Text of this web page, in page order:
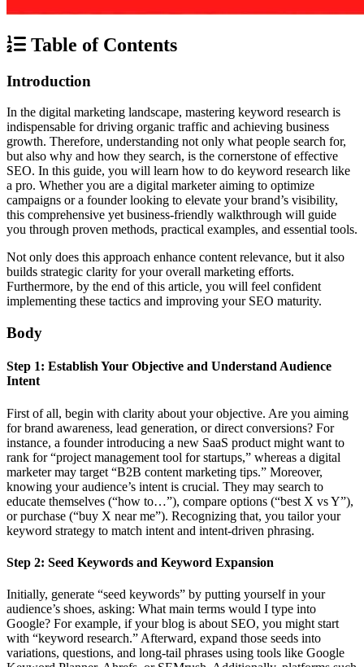
Table of Contents
Introduction
In the digital marketing landscape, mastering keyword research is
indispensable for driving organic traffic and achieving business
growth. Therefore, understanding not only what people search for,
but also why and how they search, is the cornerstone of effective
SEO. In this guide, you will learn how to do keyword research like
a pro. Whether you are a digital marketer aiming to optimize
campaigns or a founder looking to elevate your brand’s visibility,
this comprehensive yet business-friendly walkthrough will guide
you through proven methods, practical examples, and essential tools.
Not only does this approach enhance content relevance, but it also
builds strategic clarity for your overall marketing efforts.
Furthermore, by the end of this article, you will feel confident
implementing these tactics and improving your SEO maturity.
Body
Step 1: Establish Your Objective and Understand Audience
Intent
First of all, begin with clarity about your objective. Are you aiming
for brand awareness, lead generation, or direct conversions? For
instance, a founder introducing a new SaaS product might want to
rank for “project management tool for startups,” whereas a digital
marketer may target “B2B content marketing tips.” Moreover,
knowing your audience’s intent is crucial. They may search to
educate themselves (“how to…”), compare options (“best X vs Y”),
or purchase (“buy X near me”). Recognizing that, you tailor your
keyword strategy to match intent and intent-driven phrasing.
Step 2: Seed Keywords and Keyword Expansion
Initially, generate “seed keywords” by putting yourself in your
audience’s shoes, asking: What main terms would I type into
Google? For example, if your blog is about SEO, you might start
with “keyword research.” Afterward, expand those seeds into
variations, questions, and long-tail phrases using tools like Google